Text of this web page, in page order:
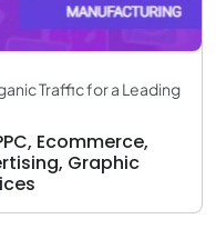
Traffic for a Leading
Ecommerce,
Graphic